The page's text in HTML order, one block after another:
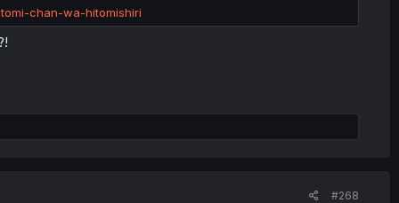
chan-wa-hitomishiri
#268